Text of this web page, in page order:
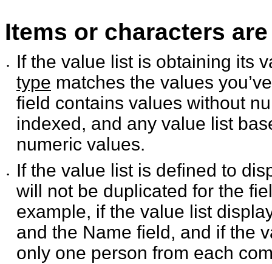
Items or characters
•
If the value list is obtaining its
type matches the values
field contains values without
indexed, and any value list
numeric values.
•
If the value list is defined to
will not be duplicated for the
example, if the value list
and the Name field, and if the
only one person from each